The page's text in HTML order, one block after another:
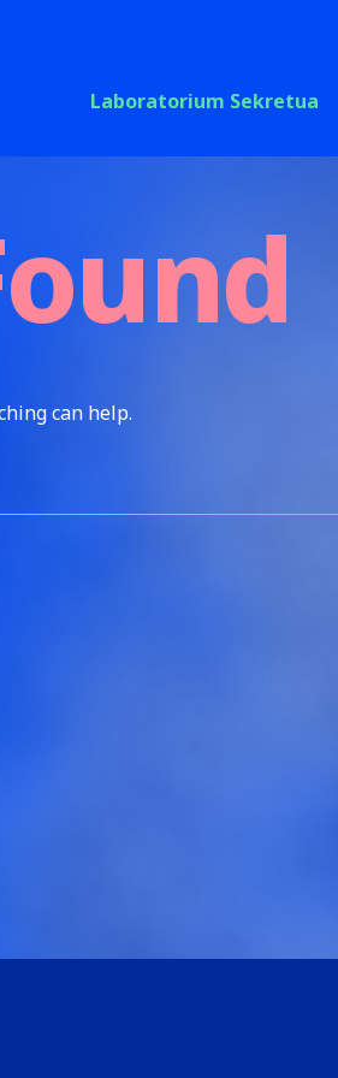
Laboratorium Sekretua
can help.